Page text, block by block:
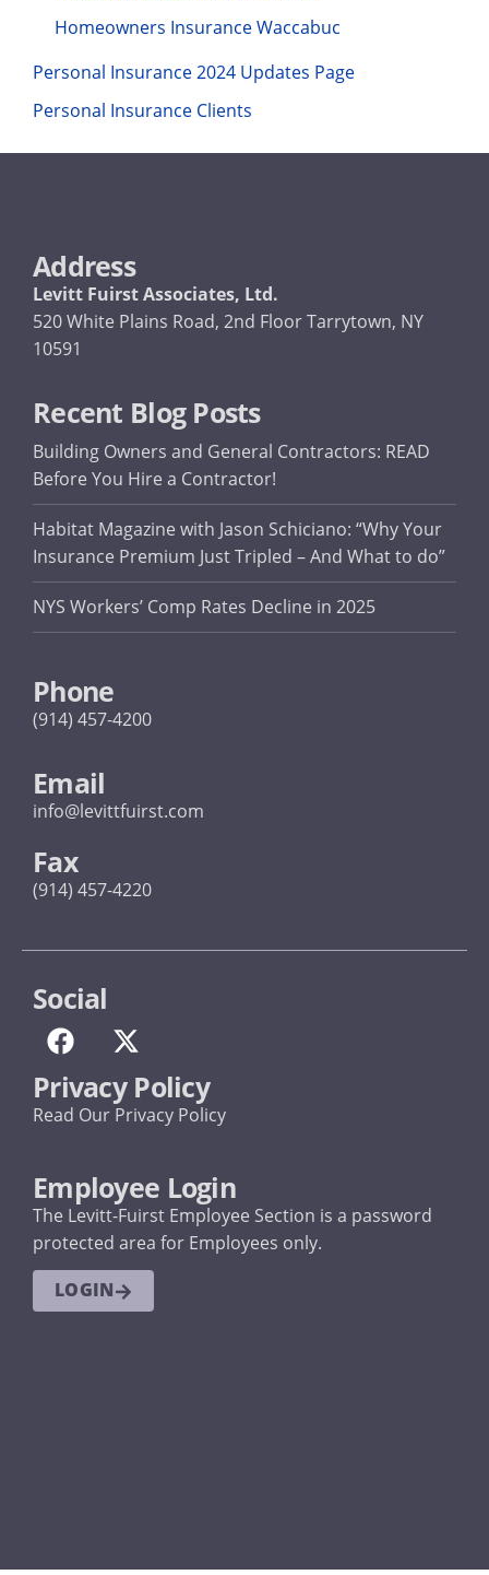
Homeowners Insurance Waccabuc
Personal Insurance 2024 Updates Page
Personal Insurance Clients
Address
Levitt Fuirst Associates, Ltd.
520 White Plains Road, 2nd Floor Tarrytown, NY
10591
Recent Blog Posts
Building Owners and General Contractors: READ
Before You Hire a Contractor!
Habitat Magazine with Jason Schiciano: “Why Your
Insurance Premium Just Tripled – And What to do”
NYS Workers’ Comp Rates Decline in 2025
Phone
(914) 457-4200
Email
info@levittfuirst.com
Fax
(914) 457-4220
Social
Privacy Policy
Read Our Privacy Policy
Employee Login
The Levitt-Fuirst Employee Section is a password
protected area for Employees only.
LOGIN